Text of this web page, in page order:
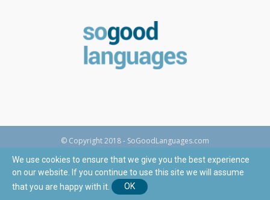
© Copyright 2018 - SoGoodLanguages.com
We use cookies to ensure that we give you the best experience
on our website. If you continue to use this site we will assume
that you are happy with it.
OK